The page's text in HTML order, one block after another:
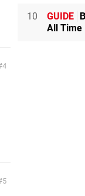
4
5
10 GUIDE
All Time